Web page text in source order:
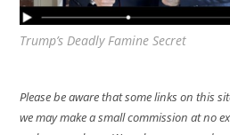
Trump’s Deadly Famine Secret
Please be aware that some links on this
we may make a small commission at no